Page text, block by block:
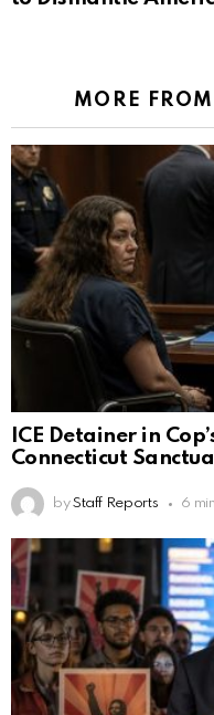
MORE
ICE Detainer in
Connecticut
by Staff Reports 6